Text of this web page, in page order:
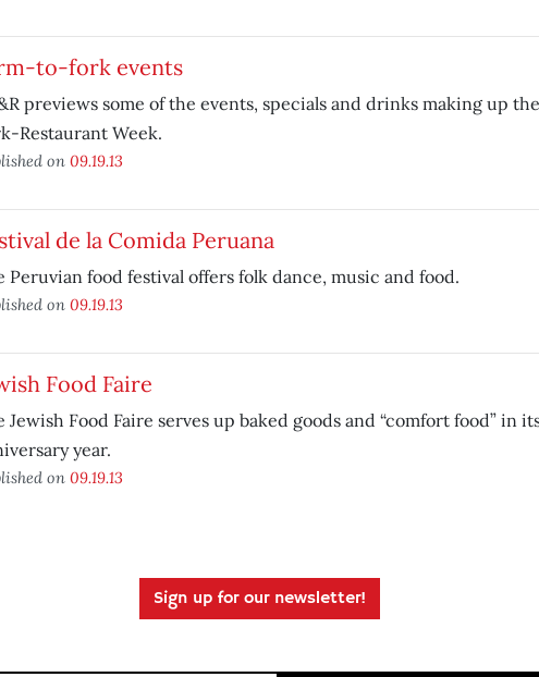
to-fork events
previews some of the events, specials and drinks making up
Restaurant Week.
on 09.19.13
de la Comida Peruana
Peruvian food festival offers folk dance, music and food.
on 09.19.13
Food Faire
Jewish Food Faire serves up baked goods and “comfort food” in
year.
on 09.19.13
Sign up for our newsletter!